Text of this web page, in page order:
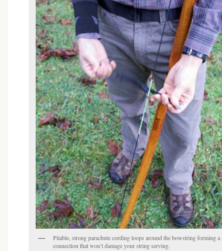
Pliable, strong parachute cording loops around the bowstring forming
connection that won’t damage your string serving.